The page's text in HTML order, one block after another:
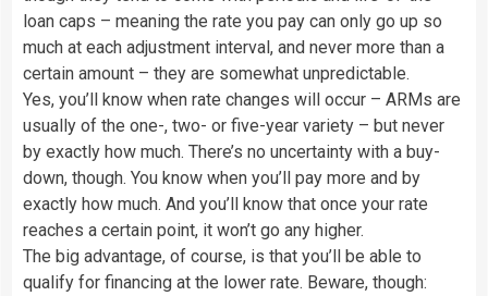
loan caps – meaning the rate you pay can only go up so
much at each adjustment interval, and never more than a
certain amount – they are somewhat unpredictable.
Yes, you’ll know when rate changes will occur – ARMs are
usually of the one-, two- or five-year variety – but never
by exactly how much. There’s no uncertainty with a buy-
down, though. You know when you’ll pay more and by
exactly how much. And you’ll know that once your rate
reaches a certain point, it won’t go any higher.
The big advantage, of course, is that you’ll be able to
qualify for financing at the lower rate. Beware, though: